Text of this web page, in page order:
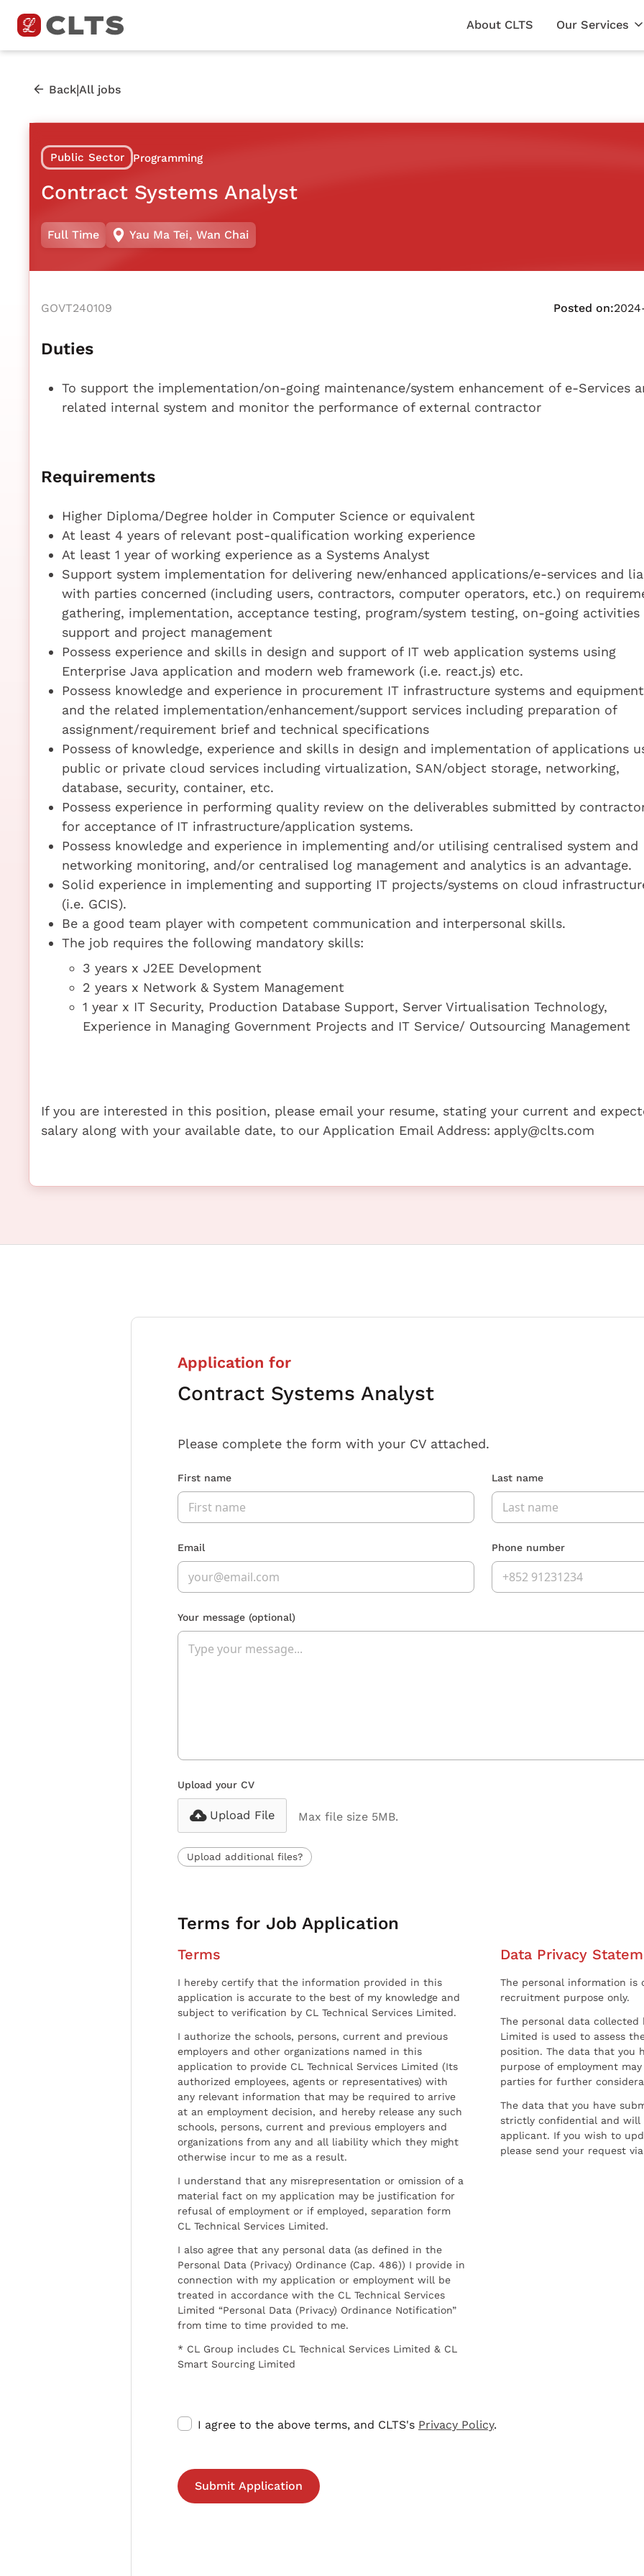
About CLTS Our Services
Back|All jobs
Public Sector Programming
Contract Systems Analyst
Full Time Yau Ma Tei, Wan Chai
GOVT240109 Posted on:
Duties
To support the implementation/on-going maintenance/system enhancement of e-Services
related internal system and monitor the performance of external contractor
Requirements
Higher Diploma/Degree holder in Computer Science or equivalent
At least 4 years of relevant post-qualification working experience
At least 1 year of working experience as a Systems Analyst
Support system implementation for delivering new/enhanced applications/e-services and
with parties concerned (including users, contractors, computer operators, etc.) on
gathering, implementation, acceptance testing, program/system testing, on-going activities
support and project management
Possess experience and skills in design and support of IT web application systems using
Enterprise Java application and modern web framework (i.e. react.js) etc.
Possess knowledge and experience in procurement IT infrastructure systems and equipment
and the related implementation/enhancement/support services including preparation of
assignment/requirement brief and technical specifications
Possess of knowledge, experience and skills in design and implementation of applications
public or private cloud services including virtualization, SAN/object storage, networking,
database, security, container, etc.
Possess experience in performing quality review on the deliverables submitted by
for acceptance of IT infrastructure/application systems.
Possess knowledge and experience in implementing and/or utilising centralised system and
networking monitoring, and/or centralised log management and analytics is an advantage.
Solid experience in implementing and supporting IT projects/systems on cloud
(i.e. GCIS).
Be a good team player with competent communication and interpersonal skills.
The job requires the following mandatory skills:
3 years x J2EE Development
2 years x Network & System Management
1 year x IT Security, Production Database Support, Server Virtualisation Technology,
Experience in Managing Government Projects and IT Service/ Outsourcing Management
If you are interested in this position, please email your resume, stating your current and
salary along with your available date, to our Application Email Address: apply@clts.com
Application for
Contract Systems Analyst
Please complete the form with your CV attached.
First name Last name
Email Phone number
Your message (optional)
Upload your CV
Upload File Max file size 5MB.
Upload additional files?
Terms for Job Application
Terms
I hereby certify that the information provided in this
application is accurate to the best of my knowledge and
subject to verification by CL Technical Services Limited.
I authorize the schools, persons, current and previous
employers and other organizations named in this
application to provide CL Technical Services Limited (Its
authorized employees, agents or representatives) with
any relevant information that may be required to arrive
at an employment decision, and hereby release any such
schools, persons, current and previous employers and
organizations from any and all liability which they might
otherwise incur to me as a result.
I understand that any misrepresentation or omission of a
material fact on my application may be justification for
refusal of employment or if employed, separation form
CL Technical Services Limited.
I also agree that any personal data (as defined in the
Personal Data (Privacy) Ordinance (Cap. 486)) I provide in
connection with my application or employment will be
treated in accordance with the CL Technical Services
Limited “Personal Data (Privacy) Ordinance Notification”
from time to time provided to me.
* CL Group includes CL Technical Services Limited & CL
Smart Sourcing Limited
Data Privacy
The personal information
recruitment purpose only.
The personal data collected
Limited is used to assess
position. The data that you
purpose of employment
parties for further
The data that you have
strictly confidential and
applicant. If you wish to
please send your request
I agree to the above terms, and CLTS's Privacy Policy.